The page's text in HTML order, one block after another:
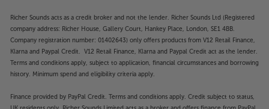
Richer Sounds acts as a credit broker and not the lender. Richer Sounds Ltd (Registered
company address: Richer House, Gallery Court, Hankey Place, London, SE1 4BB.
Company registration number: 01402643) only offers products from V12 Retail Finance,
Klarna and Paypal Credit. V12 Retail Finance, Klarna and Paypal Credit act as the lender.
Terms and conditions apply, subject to application, financial circumstances and borrowing
history. Minimum spend and eligibility criteria apply.
Finance provided by PayPal Credit. Terms and conditions apply. Credit subject to status,